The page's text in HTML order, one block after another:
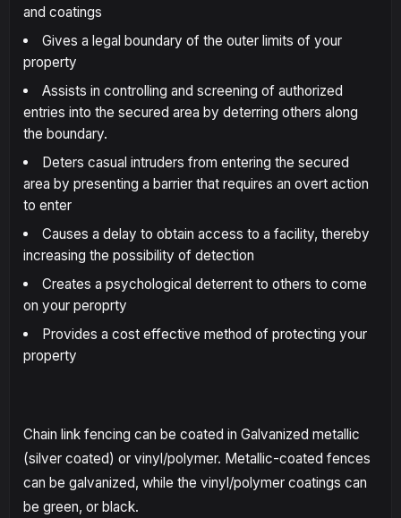
and coatings
Gives a legal boundary of the outer limits of your
property
Assists in controlling and screening of authorized
entries into the secured area by deterring others along
the boundary.
Deters casual intruders from entering the secured
area by presenting a barrier that requires an overt action
to enter
Causes a delay to obtain access to a facility, thereby
increasing the possibility of detection
Creates a psychological deterrent to others to come
on your peroprty
Provides a cost effective method of protecting your
property
Chain link fencing can be coated in Galvanized metallic
(silver coated) or vinyl/polymer. Metallic-coated fences
can be galvanized, while the vinyl/polymer coatings can
be green, or black.